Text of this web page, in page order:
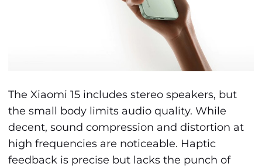
The Xiaomi 15 includes stereo speakers, but
the small body limits audio quality. While
decent, sound compression and distortion at
high frequencies are noticeable. Haptic
feedback is precise but lacks the punch of